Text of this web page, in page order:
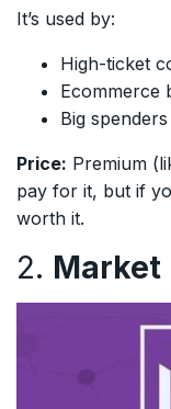
It’s used by:
High-ticket
Ecommerce
Big
Price: Premium
pay for it, but if
worth it.
2. Market